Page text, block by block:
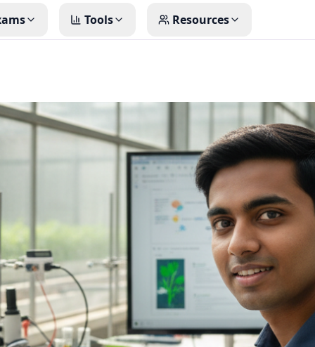
Tools Resources